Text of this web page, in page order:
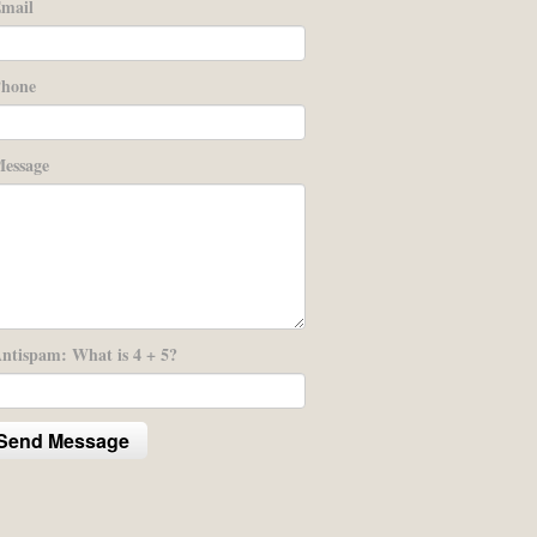
What is 4 + 5?